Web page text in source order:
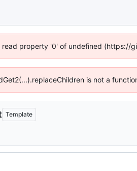
property '0' of undefined (https://
is not a
Template